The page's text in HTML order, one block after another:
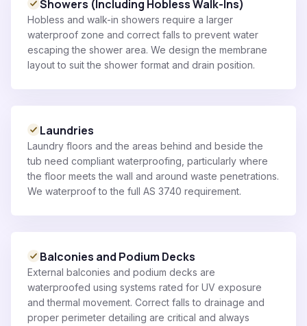
Showers (Including Hobless Walk-Ins)
Hobless and walk-in showers require a larger
waterproof zone and correct falls to prevent water
escaping the shower area. We design the membrane
layout to suit the shower format and drain position.
Laundries
Laundry floors and the areas behind and beside the
tub need compliant waterproofing, particularly where
the floor meets the wall and around waste penetrations.
We waterproof to the full AS 3740 requirement.
Balconies and Podium Decks
External balconies and podium decks are
waterproofed using systems rated for UV exposure
and thermal movement. Correct falls to drainage and
proper perimeter detailing are critical and always